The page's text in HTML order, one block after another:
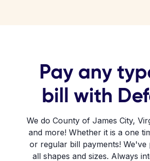
Pay any
bill with
We do County of James City,
and more! Whether it is a one
or regular bill payments! We've
all shapes and sizes. Always